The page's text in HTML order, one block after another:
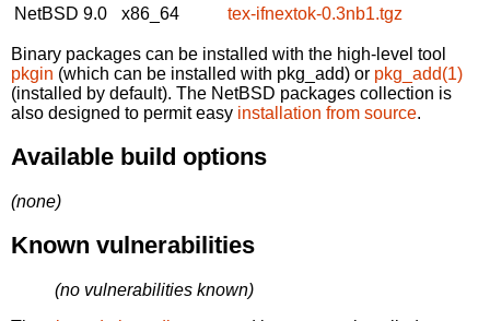
NetBSD 9.0
x86_64 tex-ifnextok-0.3nb1.tgz
Binary packages can be installed with the high-level tool
pkgin (which can be installed with pkg_add) or pkg_add(1)
(installed by default). The NetBSD packages collection is
also designed to permit easy installation from source.
Available build options
(none)
Known vulnerabilities
(no vulnerabilities known)